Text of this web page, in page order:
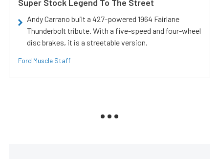
Super Stock Legend To The Street
Andy Carrano built a 427-powered 1964 Fairlane
Thunderbolt tribute. With a five-speed and four-wheel
disc brakes, it is a streetable version.
Ford Muscle Staff